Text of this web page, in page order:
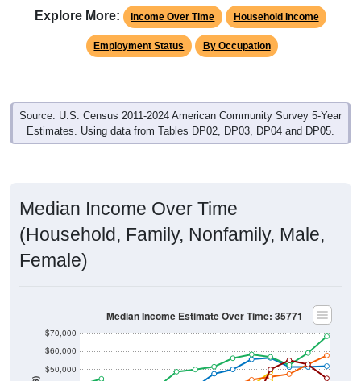
Explore More: Income Over Time Household Income
Employment Status By Occupation
Source: U.S. Census 2011-2024 American Community Survey 5-Year
Estimates. Using data from Tables DP02, DP03, DP04 and DP05.
Median Income Over Time
(Household, Family, Nonfamily, Male,
Female)
$50,000
$60,000
$70,000
Median Income Estimate Over Time: 35771